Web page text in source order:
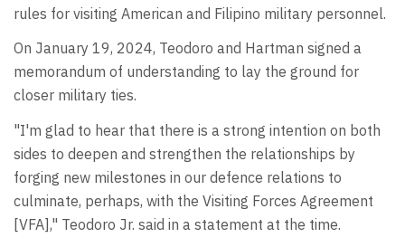
rules for visiting American and Filipino military personnel.
On January 19, 2024, Teodoro and Hartman signed a
memorandum of understanding to lay the ground for
closer military ties.
"I'm glad to hear that there is a strong intention on both
sides to deepen and strengthen the relationships by
forging new milestones in our defence relations to
culminate, perhaps, with the Visiting Forces Agreement
[VFA]," Teodoro Jr. said in a statement at the time.